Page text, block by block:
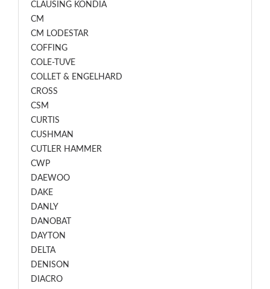
CLAUSING KONDIA
CM
CM LODESTAR
COFFING
COLE-TUVE
COLLET & ENGELHARD
CROSS
CSM
CURTIS
CUSHMAN
CUTLER HAMMER
CWP
DAEWOO
DAKE
DANLY
DANOBAT
DAYTON
DELTA
DENISON
DIACRO